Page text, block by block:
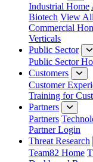
Industrial Home
Biotech View
Commercial
Verticals
Public Sector
Public Sector
Customers
Customer
Training for
Partners
Partners
Partner Login
Threat Research
Team82 Home